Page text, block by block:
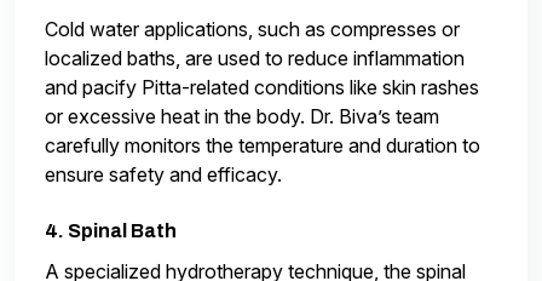
Cold water applications, such as compresses or
localized baths, are used to reduce inflammation
and pacify Pitta-related conditions like skin rashes
or excessive heat in the body. Dr. Biva’s team
carefully monitors the temperature and duration to
ensure safety and efficacy.
4. Spinal Bath
A specialized hydrotherapy technique, the spinal